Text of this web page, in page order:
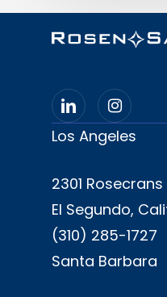
Los Angeles
2301 Rosecrans
El Segundo,
(310) 285-1727
Santa Barbara